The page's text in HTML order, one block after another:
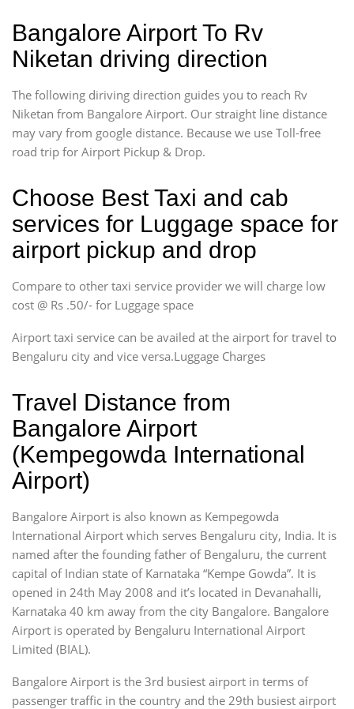
Bangalore Airport To Rv
Niketan driving direction
The following diriving direction guides you to reach Rv
Niketan from Bangalore Airport. Our straight line distance
may vary from google distance. Because we use Toll-free
road trip for Airport Pickup & Drop.
Choose Best Taxi and cab
services for Luggage space for
airport pickup and drop
Compare to other taxi service provider we will charge low
cost @ Rs .50/- for Luggage space
Airport taxi service can be availed at the airport for travel to
Bengaluru city and vice versa.Luggage Charges
Travel Distance from
Bangalore Airport
(Kempegowda International
Airport)
Bangalore Airport is also known as Kempegowda
International Airport which serves Bengaluru city, India. It is
named after the founding father of Bengaluru, the current
capital of Indian state of Karnataka “Kempe Gowda”. It is
opened in 24th May 2008 and it’s located in Devanahalli,
Karnataka 40 km away from the city Bangalore. Bangalore
Airport is operated by Bengaluru International Airport
Limited (BIAL).
Bangalore Airport is the 3rd busiest airport in terms of
passenger traffic in the country and the 29th busiest airport